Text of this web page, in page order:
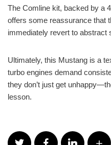
The Comline kit, backed by a
offers some reassurance that
immediately revert to abstract
Ultimately, this Mustang is a
turbo engines demand
they don’t just get
lesson.